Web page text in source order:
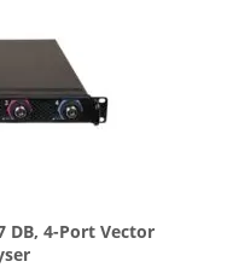
DB, 4-Port Vector